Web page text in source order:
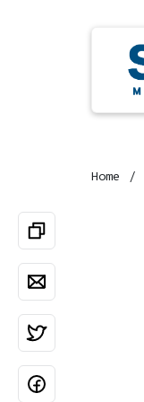
Home